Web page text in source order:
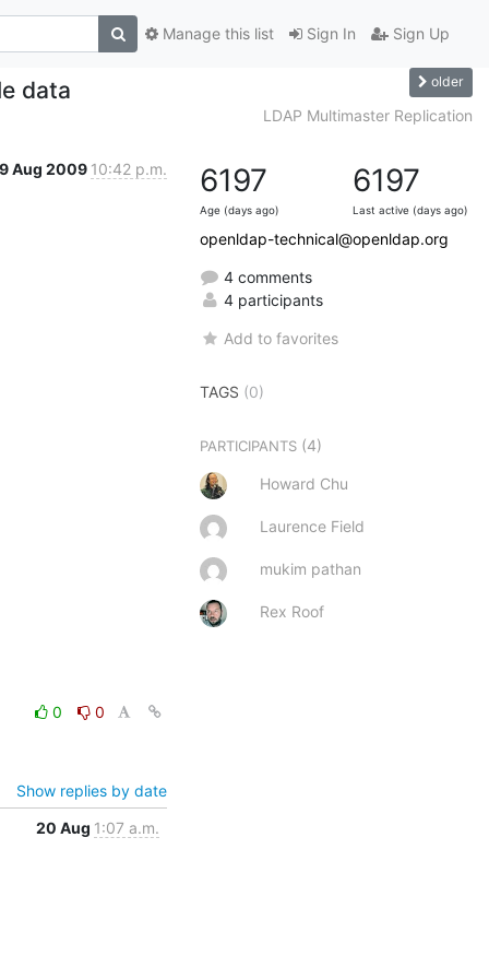
Sign In Sign Up
Manage this list
data older
LDAP Multimaster Replication
Aug 2009 10:42 p.m.
0
0
Show replies by date
20 Aug 1:07 a.m.
6197
Age (days ago)
6197
Last active (days ago)
openldap-technical@openldap.org
4 comments
4 participants
Add to favorites
TAGS (0)
PARTICIPANTS (4)
Howard Chu
Laurence Field
mukim pathan
Rex Roof